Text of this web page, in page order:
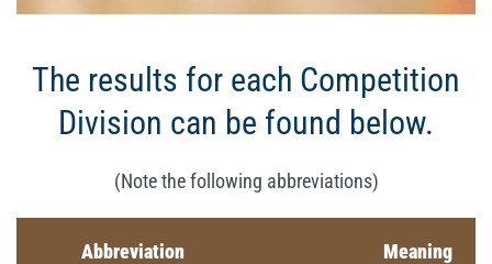
The results for each Competition
Division can be found below.
(Note the following abbreviations)
Abbreviation Meaning